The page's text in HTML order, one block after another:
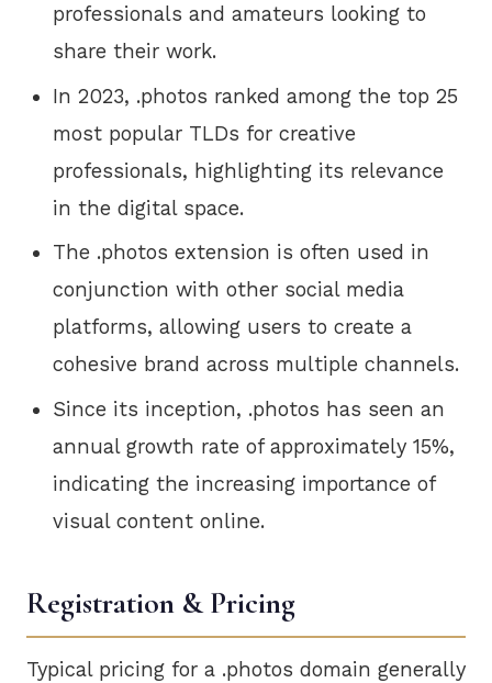
professionals and amateurs looking to
share their work.
In 2023, .photos ranked among the top 25
most popular TLDs for creative
professionals, highlighting its relevance
in the digital space.
The .photos extension is often used in
conjunction with other social media
platforms, allowing users to create a
cohesive brand across multiple channels.
Since its inception, .photos has seen an
annual growth rate of approximately 15%,
indicating the increasing importance of
visual content online.
Registration & Pricing
Typical pricing for a .photos domain generally